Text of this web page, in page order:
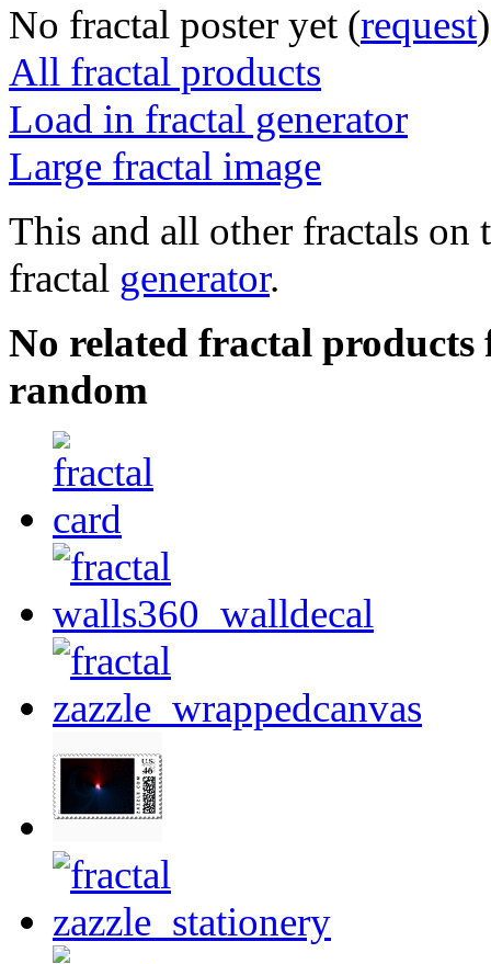
No fractal poster yet (request)
All fractal products
Load in fractal generator
Large fractal image
This and all other fractals on
fractal generator.
No related fractal
random